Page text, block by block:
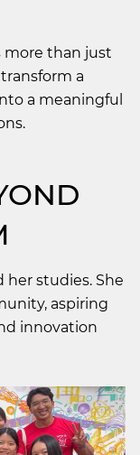
more than just
a
a meaningful
her studies. She
aspiring
innovation